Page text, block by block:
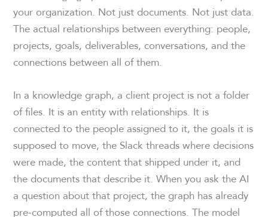
your organization. Not just documents. Not just data.
The actual relationships between everything: people,
projects, goals, deliverables, conversations, and the
connections between all of them.
In a knowledge graph, a client project is not a folder
of files. It is an entity with relationships. It is
connected to the people assigned to it, the goals it is
supposed to move, the Slack threads where decisions
were made, the content that shipped under it, and
the documents that describe it. When you ask the AI
a question about that project, the graph has already
pre-computed all of those connections. The model